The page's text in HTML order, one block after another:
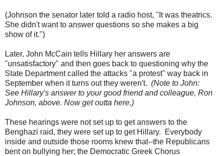
(Johnson the senator later told a radio host, "It was theatrics.
She didn't want to answer questions so she makes a big
show of it.")
Later, John McCain tells Hillary her answers are
"unsatisfactory" and then goes back to questioning why the
State Department called the attacks "a protest" way back in
September when it turns out they weren't. (Note to John:
See Hillary's answer to your good friend and colleague, Ron
Johnson, above. Now get outta here.)
These hearings were not set up to get answers to the
Benghazi raid, they were set up to get Hillary. Everybody
inside and outside those rooms knew that--the Republicans
bent on bullying her; the Democratic Greek Chorus